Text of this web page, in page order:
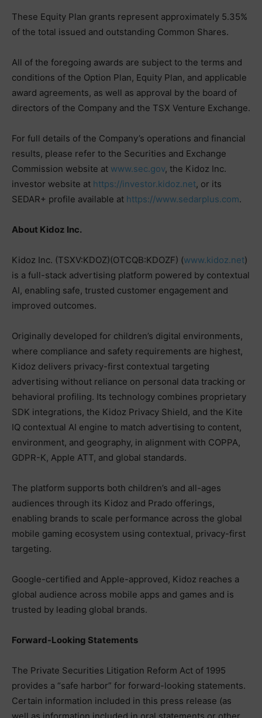
These Equity Plan grants represent approximately 5.35%
of the total issued and outstanding Common Shares.
All of the foregoing awards are subject to the terms and
conditions of the Option Plan, Equity Plan, and applicable
award agreements, as well as approval by the board of
directors of the Company and the TSX Venture Exchange.
For full details of the Company’s operations and financial
results, please refer to the Securities and Exchange
Commission website at www.sec.gov, the Kidoz Inc.
investor website at https://investor.kidoz.net, or its
SEDAR+ profile available at https://www.sedarplus.com.
About Kidoz Inc.
Kidoz Inc. (TSXV:KDOZ)(OTCQB:KDOZF) (www.kidoz.net)
is a full-stack advertising platform powered by contextual
AI, enabling safe, trusted customer engagement and
improved outcomes.
Originally developed for children’s digital environments,
where compliance and safety requirements are highest,
Kidoz delivers privacy-first contextual targeting
advertising without reliance on personal data tracking or
behavioral profiling. Its technology combines proprietary
SDK integrations, the Kidoz Privacy Shield, and the Kite
IQ contextual AI engine to match advertising to content,
environment, and geography, in alignment with COPPA,
GDPR-K, Apple ATT, and global standards.
The platform supports both children’s and all-ages
audiences through its Kidoz and Prado offerings,
enabling brands to scale performance across the global
mobile gaming ecosystem using contextual, privacy-first
targeting.
Google-certified and Apple-approved, Kidoz reaches a
global audience across mobile apps and games and is
trusted by leading global brands.
Forward-Looking Statements
The Private Securities Litigation Reform Act of 1995
provides a “safe harbor” for forward-looking statements.
Certain information included in this press release (as